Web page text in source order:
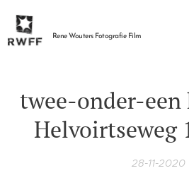
Rene Wouters Fotografie Film
twee-onder-
Helvoirtseweg
28-11-2020